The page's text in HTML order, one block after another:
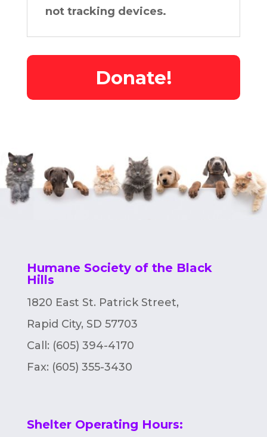
not tracking devices.
Donate!
Humane Society of the Black
Hills
1820 East St. Patrick Street,
Rapid City, SD 57703
Call: (605) 394-4170
Fax: (605) 355-3430
Shelter Operating Hours: